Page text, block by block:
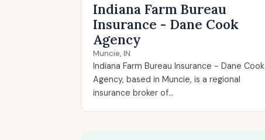
Indiana Farm Bureau
Insurance - Dane Cook
Agency
Muncie, IN
Indiana Farm Bureau Insurance - Dane Cook
Agency, based in Muncie, is a regional
insurance broker of...